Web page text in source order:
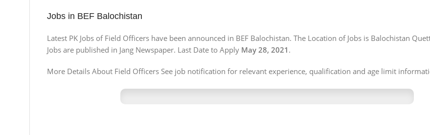
Jobs in BEF Balochistan
Latest PK Jobs of Field Officers have been announced in BEF Balochistan. The Location of Jobs is Balochistan
Jobs are published in Jang Newspaper. Last Date to Apply May 28, 2021 .
More Details About Field Officers See job notification for relevant experience, qualification and age limit